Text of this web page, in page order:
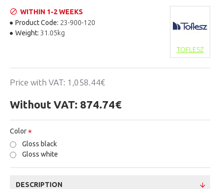
Price with VAT: 1,058.44€
Without VAT: 874.74€
WITHIN 1-2 WEEKS
Product Code: 23-900-120
Weight: 31.05kg
TOFLESZ
Color
Gloss black
Gloss white
DESCRIPTION